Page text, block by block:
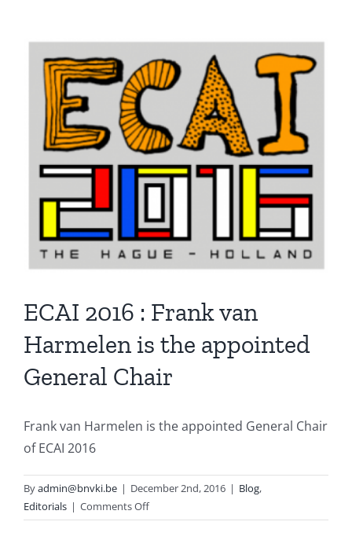
Larger
Image
ECAI 2016 : Frank van
Harmelen is the appointed
General Chair
Frank van Harmelen is the appointed General Chair
of ECAI 2016
Byadmin@bnvki.be | December 2nd, 2016 | Blog,
Editorials | Comments Offon
ECAI